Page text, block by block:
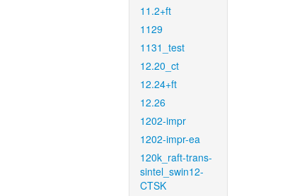
11.2+ft
1129
1131_test
12.20_ct
12.24+ft
12.26
1202-impr
1202-impr-ea
120k_raft-trans-
sintel_swin12-
CTSK